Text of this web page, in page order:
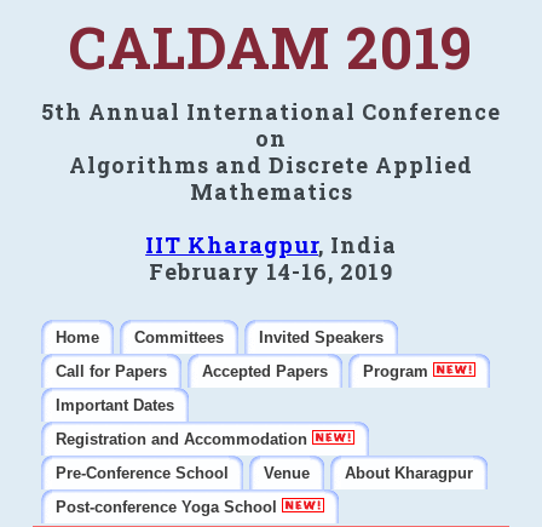
CALDAM 2019
5th Annual International Conference
on
Algorithms and Discrete Applied
Mathematics
IIT Kharagpur, India
February 14-16, 2019
Home Committees
Invited Speakers
Call for Papers
Accepted Papers
Program
Important Dates
Registration and Accommodation
Pre-Conference School
Venue
About Kharagpur
Post-conference Yoga School